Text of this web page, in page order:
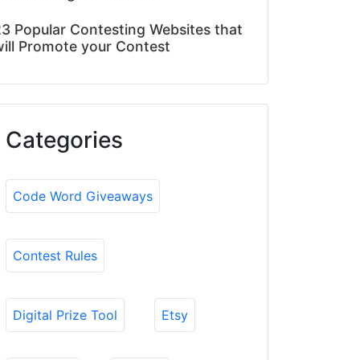
Popular Contesting Websites that
Promote your Contest
Categories
Code Word Giveaways
Contest Rules
Digital Prize Tool Etsy